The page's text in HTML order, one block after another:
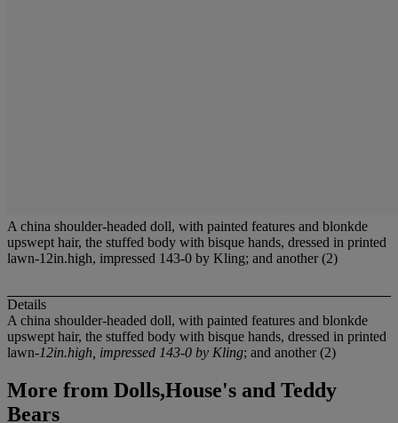
A china shoulder-headed doll, with painted features and blonkde
upswept hair, the stuffed body with bisque hands, dressed in printed
lawn-12in.high, impressed 143-0 by Kling; and another (2)
Details
A china shoulder-headed doll, with painted features and blonkde
upswept hair, the stuffed body with bisque hands, dressed in printed
lawn-12in.high, impressed 143-0 by Kling; and another (2)
More from Dolls,House's and Teddy
Bears